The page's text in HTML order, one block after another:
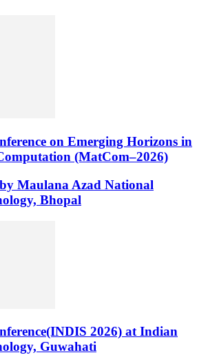
on Emerging Horizons in
(MatCom–2026)
Maulana Azad National
Bhopal
2026) at Indian
Guwahati